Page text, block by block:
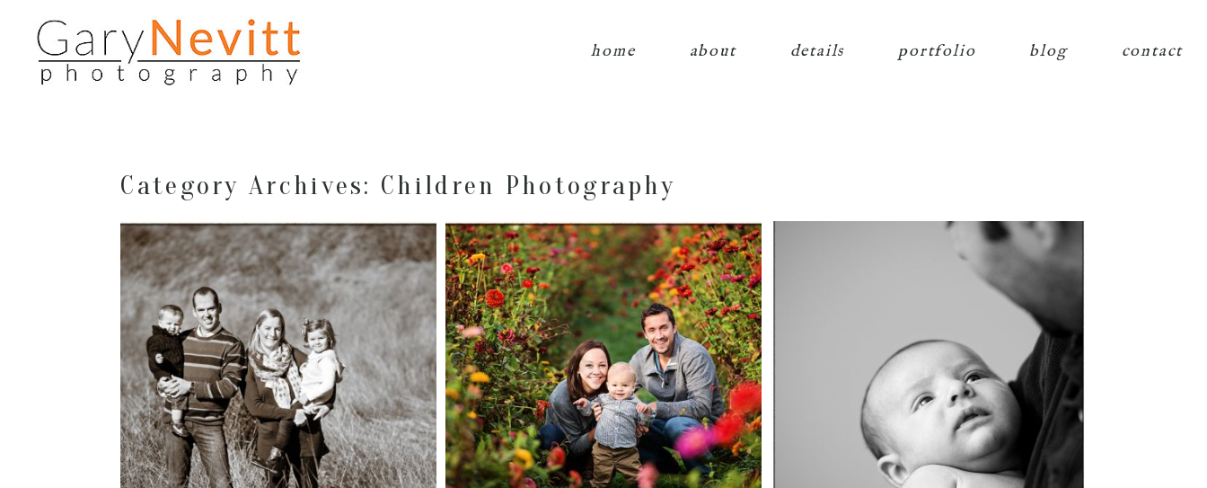
home about details portfolio blog contact
Category Archives: Children Photography